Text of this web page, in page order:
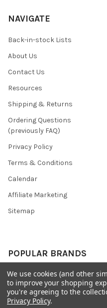
NAVIGATE
Back-in-stock Lists
About Us
Contact Us
Resources
Shipping & Returns
Ordering Questions
(previously FAQ)
Privacy Policy
Terms & Conditions
Calendar
Affiliate Marketing
Sitemap
POPULAR BRANDS
Preciosa Ornela
miyuki
We use cookies (and other
to improve your shopping
you're agreeing to the
Privacy Policy.